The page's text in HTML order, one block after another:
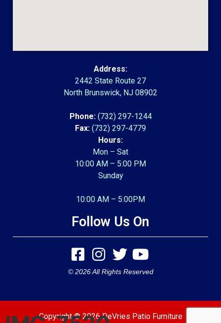
Address:
2442 State Route 27
North Brunswick, NJ 08902
Phone: (732) 297-1244
Fax: (732) 297-4779
Hours:
Mon – Sat
10:00 AM – 5:00 PM
Sunday
10:00 AM – 5:00PM
Follow Us On
© 2026 All Rights Reserved
Copyright © 2026 DeVries Patio Furniture